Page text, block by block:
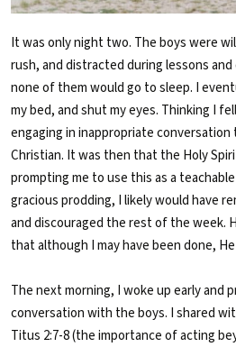
It was only night two. The boys were
rush,and distracted during lessons
none of them would go to sleep. I
my bed, and shut my eyes. Thinking I
engaging in inappropriate
Christian. It was then that the Holy
prompting me to use this as a
gracious prodding, I likely would have
and discouraged the rest of the week.
that although I may have been done,
The next morning, I woke up early and
conversation with the boys. I shared
Titus 2:7-8 (the importance of acting